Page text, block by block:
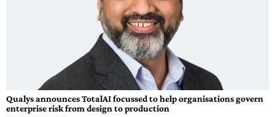
Qualys announces TotalAI focussed to help organisations govern
enterprise risk from design to production